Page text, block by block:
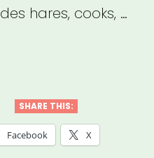
hares, cooks, …
SHARE THIS:
Facebook X